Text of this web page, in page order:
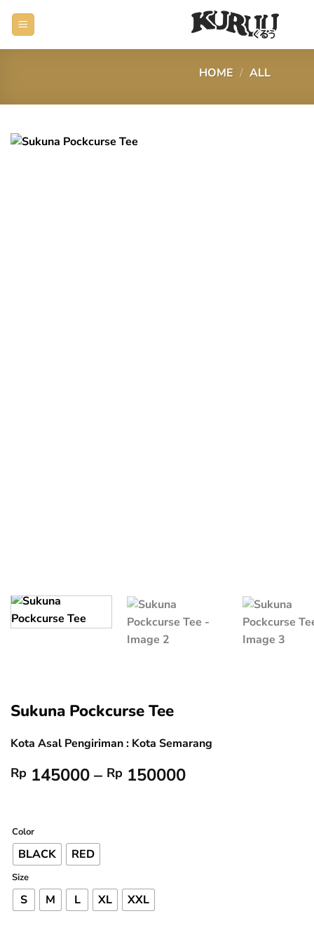
HOME / ALL
Sukuna Pockcurse Tee
Kota Asal Pengiriman : Kota Semarang
Rp 145000– Rp 150000Price
Color
BLACK RED
Size
S M L XL XXL